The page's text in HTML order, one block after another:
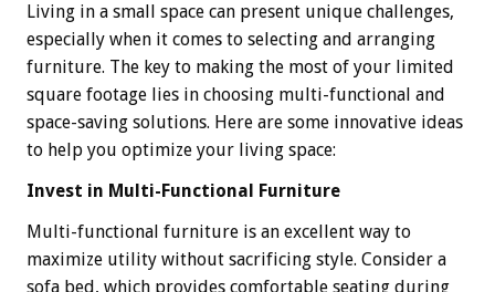
Living in a small space can present unique challenges,
especially when it comes to selecting and arranging
furniture. The key to making the most of your limited
square footage lies in choosing multi-functional and
space-saving solutions. Here are some innovative ideas
to help you optimize your living space:
Invest in Multi-Functional Furniture
Multi-functional furniture is an excellent way to
maximize utility without sacrificing style. Consider a
sofa bed, which provides comfortable seating during